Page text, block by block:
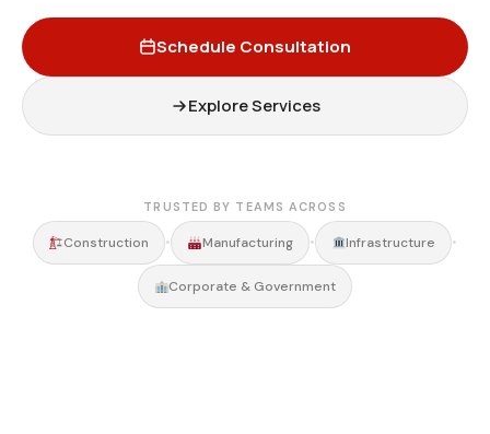
Schedule Consultation
Explore Services
TRUSTED BY TEAMS ACROSS
Construction • Manufacturing • Infrastructure •
Corporate & Government